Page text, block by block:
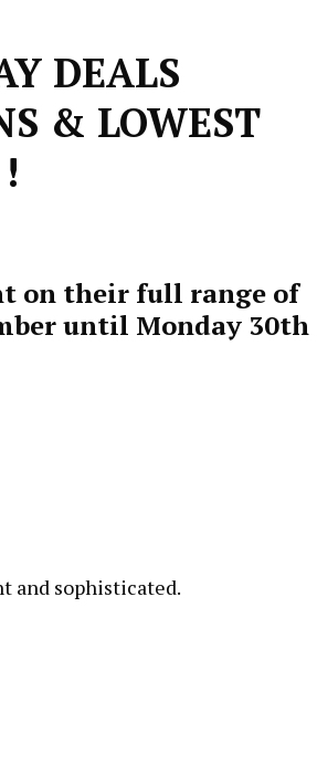
DEALS
& LOWEST
on their full range of
until Monday 30th
and sophisticated.